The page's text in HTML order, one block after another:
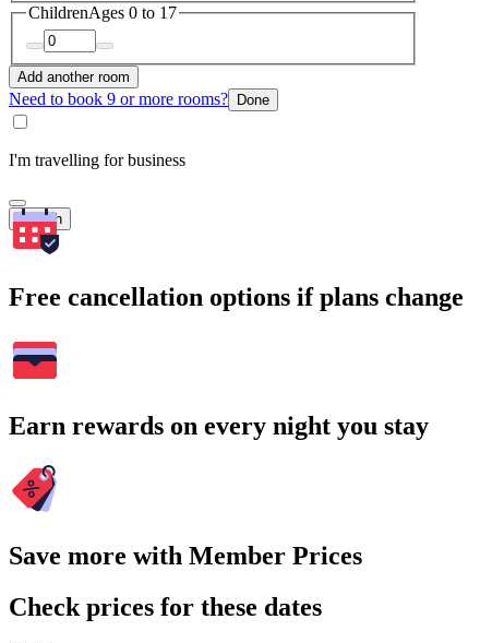
ChildrenAges 0 to 17
Add another room
Need to book 9 or more rooms? Done
I'm travelling for business
Search
Free cancellation options if plans change
Earn rewards on every night you stay
Save more with Member Prices
Check prices for these dates